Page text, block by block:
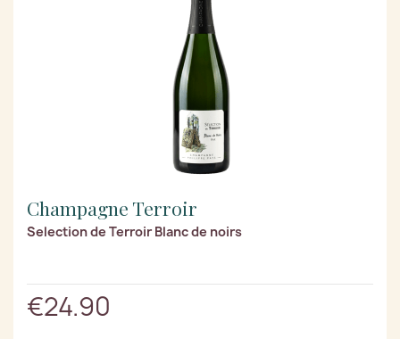
Champagne Terroir
Selection de Terroir Blanc de noirs
€24.90